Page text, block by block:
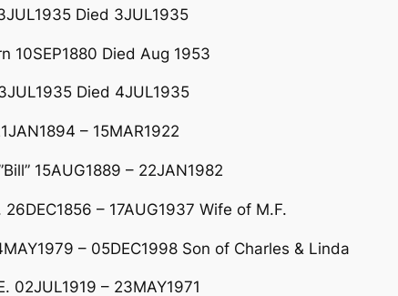
Died 3JUL1935
10SEP1880 Died Aug 1953
Died 4JUL1935
– 15MAR1922
15AUG1889 – 22JAN1982
26DEC1856 – 17AUG1937 Wife of M.F.
– 05DEC1998 Son of Charles & Linda
02JUL1919 – 23MAY1971